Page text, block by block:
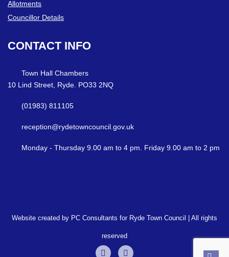
Allotments
Councillor Details
CONTACT INFO
Town Hall Chambers
10 Lind Street, Ryde. PO33 2NQ
(01983) 811105
reception@rydetowncouncil.gov.uk
Monday - Thursday 9.00 am to 4 pm. Friday 9.00 am to 2 pm
Website created by PC Consultants for Ryde Town Council | All rights
reserved